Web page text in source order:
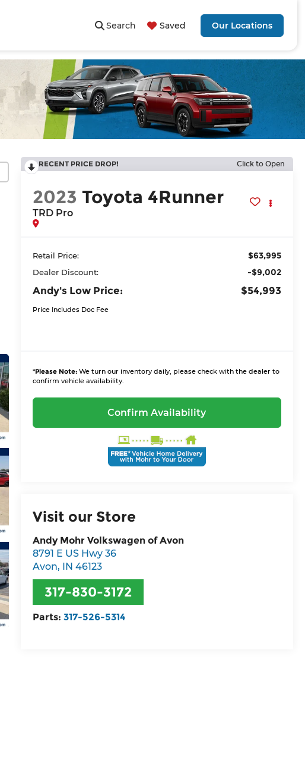
Search Saved Our Locations
RECENT PRICE DROP! Click to Open
2023 Toyota 4Runner
TRD Pro
Retail Price: $63,995
Dealer Discount: -$9,002
Andy's Low Price: $54,993
Price Includes Doc Fee
*Please Note:We turn our inventory daily, please check with the dealer to
confirm vehicle availability.
Confirm Availability
Visit our Store
Andy Mohr Volkswagen of Avon
8791 E US Hwy 36
Avon, IN 46123
317-830-3172
Parts: 317-526-5314